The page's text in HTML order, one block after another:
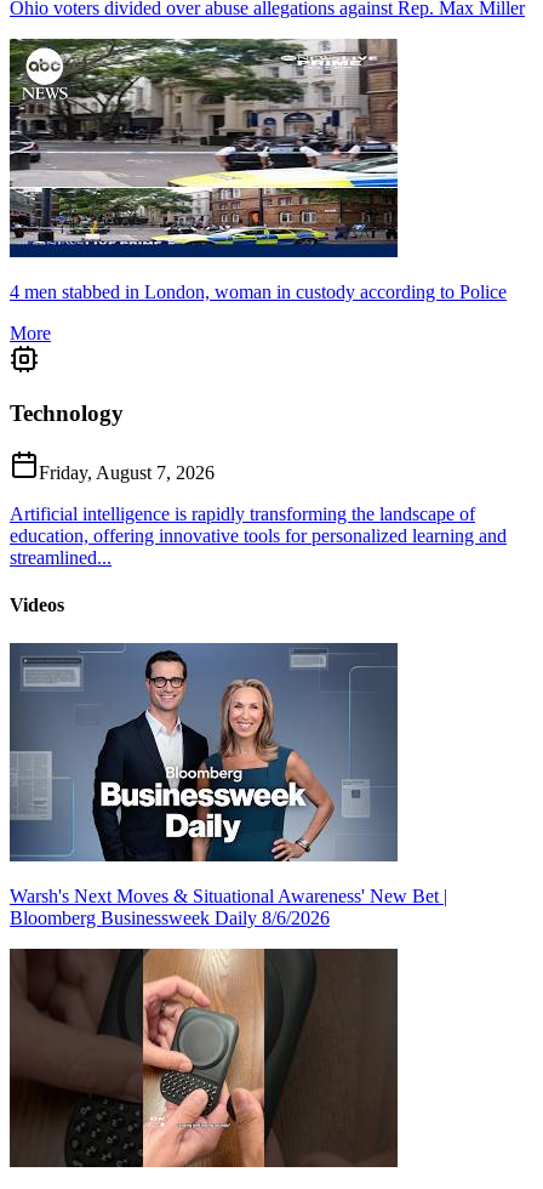
Ohio voters divided over abuse allegations against Rep. Max Miller
4 men stabbed in London, woman in custody according to Police
More
Technology
Friday, August 7, 2026
Artificial intelligence is rapidly transforming the landscape of
education, offering innovative tools for personalized learning and
streamlined...
Videos
Warsh's Next Moves & Situational Awareness' New Bet |
Bloomberg Businessweek Daily 8/6/2026